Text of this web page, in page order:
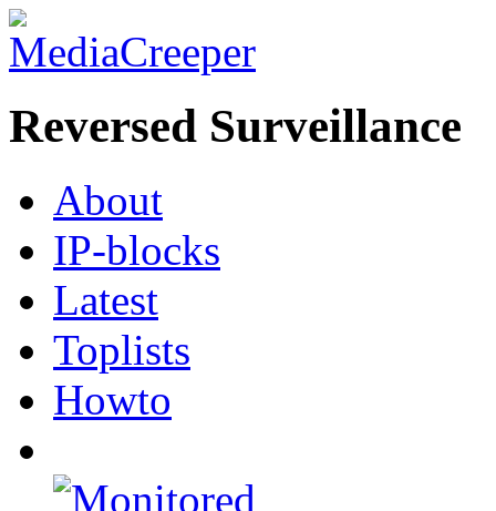
Reversed Surveillance
About
IP-blocks
Latest
Toplists
Howto